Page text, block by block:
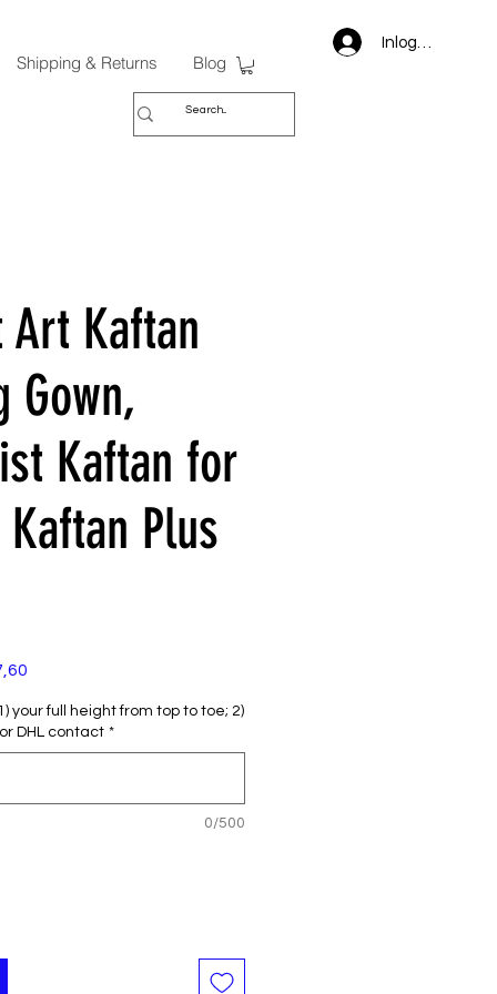
Shipping & Returns Blog
Inloggen
Kaftan
Gown,
Kaftan for
Plus
your full height from top to toe; 2)
DHL contact *
0/500